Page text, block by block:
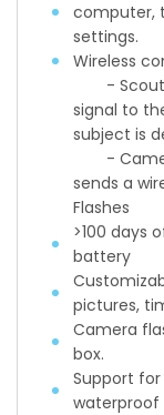
computer,
settings.
Wireless
-
signal to
subject is
-
sends a
Flashes
>100 days
battery
pictures,
Camera
box.
Support
waterproof